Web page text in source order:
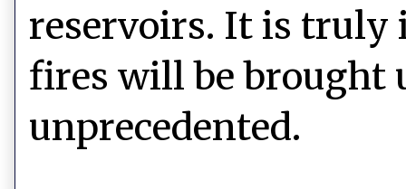
reservoirs. It is truly
fires will be brought
unprecedented.